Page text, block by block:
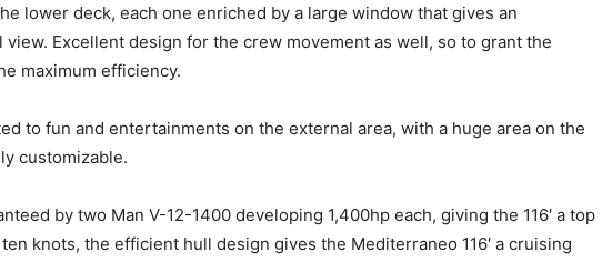
lower deck, each one enriched by a large window that gives an
Excellent design for the crew movement as well, so to grant the
maximum efficiency.
to fun and entertainments on the external area, with a huge area on the
customizable.
by two Man V-12-1400 developing 1,400hp each, giving the 116′ a top
knots, the efficient hull design gives the Mediterraneo 116′ a cruising